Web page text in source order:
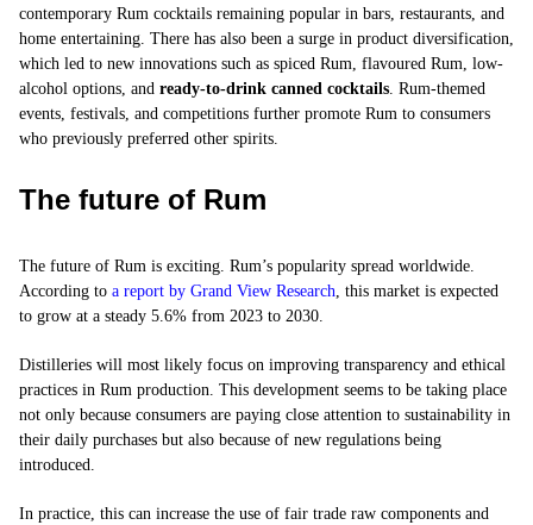
contemporary Rum cocktails remaining popular in bars, restaurants, and
home entertaining. There has also been a surge in product diversification,
which led to new innovations such as spiced Rum, flavoured Rum, low-
alcohol options, and ready-to-drink canned cocktails. Rum-themed
events, festivals, and competitions further promote Rum to consumers
who previously preferred other spirits.
The future of Rum
The future of Rum is exciting. Rum’s popularity spread worldwide.
According to a report by Grand View Research, this market is expected
to grow at a steady 5.6% from 2023 to 2030.
Distilleries will most likely focus on improving transparency and ethical
practices in Rum production. This development seems to be taking place
not only because consumers are paying close attention to sustainability in
their daily purchases but also because of new regulations being
introduced.
In practice, this can increase the use of fair trade raw components and